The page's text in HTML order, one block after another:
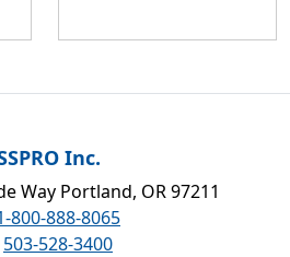
Inc.
Way Portland, OR 97211
800-888-8065
503-528-3400